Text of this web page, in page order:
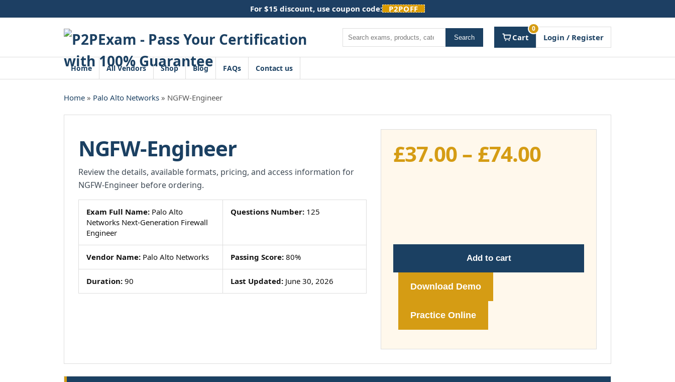
to
For $15 discount, use coupon code: P2POFF
Search Search Cart
0
Login / Register
Home All Vendors Shop Blog FAQs Contact us
Home » Palo Alto Networks » NGFW-Engineer
NGFW-Engineer
Review the details, available formats, pricing, and access information for
NGFW-Engineer before ordering.
Exam Full Name: Palo Alto
Networks Next-Generation Firewall
Engineer
Questions Number:125
Vendor Name: Palo Alto Networks Passing Score:80%
Duration: 90 Last Updated:June 30, 2026
£37.00– £74.00Price
£74.00
Add to cart
Download Demo
Practice Online